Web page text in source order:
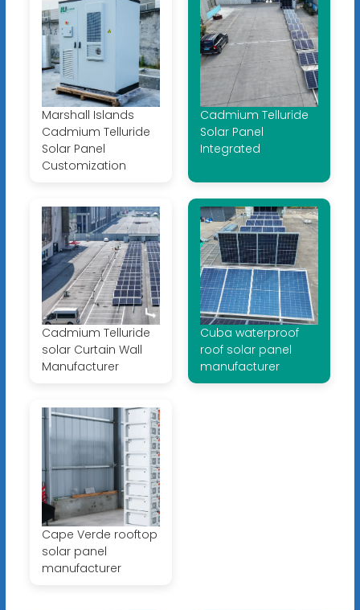
Marshall Islands
Cadmium Telluride
Solar Panel
Customization
Cadmium Telluride
Solar Panel
Integrated
Cadmium Telluride
solar Curtain Wall
Manufacturer
Cuba waterproof
roof solar panel
manufacturer
Cape Verde rooftop
solar panel
manufacturer